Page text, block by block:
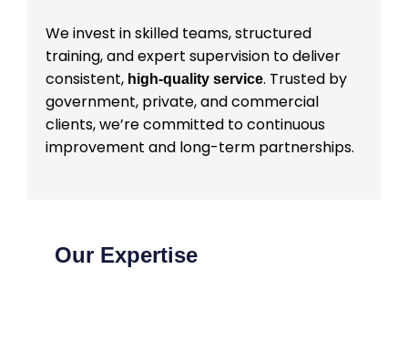
We invest in skilled teams, structured
training, and expert supervision to deliver
consistent, high-quality service. Trusted by
government, private, and commercial
clients, we’re committed to continuous
improvement and long-term partnerships.
Our Expertise